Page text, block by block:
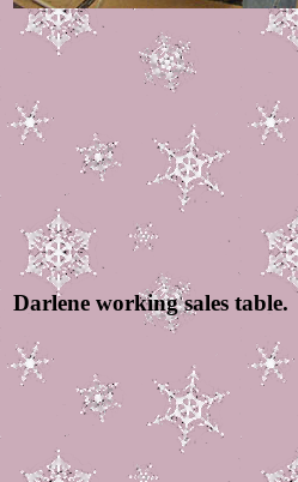
Darlene working sales table.